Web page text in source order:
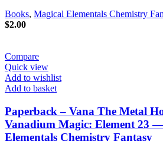
Books, Magical Elementals Chemistry
$2.00
Compare
Quick view
Add to wishlist
Add to basket
Paperback – Vana The Metal
Vanadium Magic: Element 23
Elementals Chemistry Fantasy